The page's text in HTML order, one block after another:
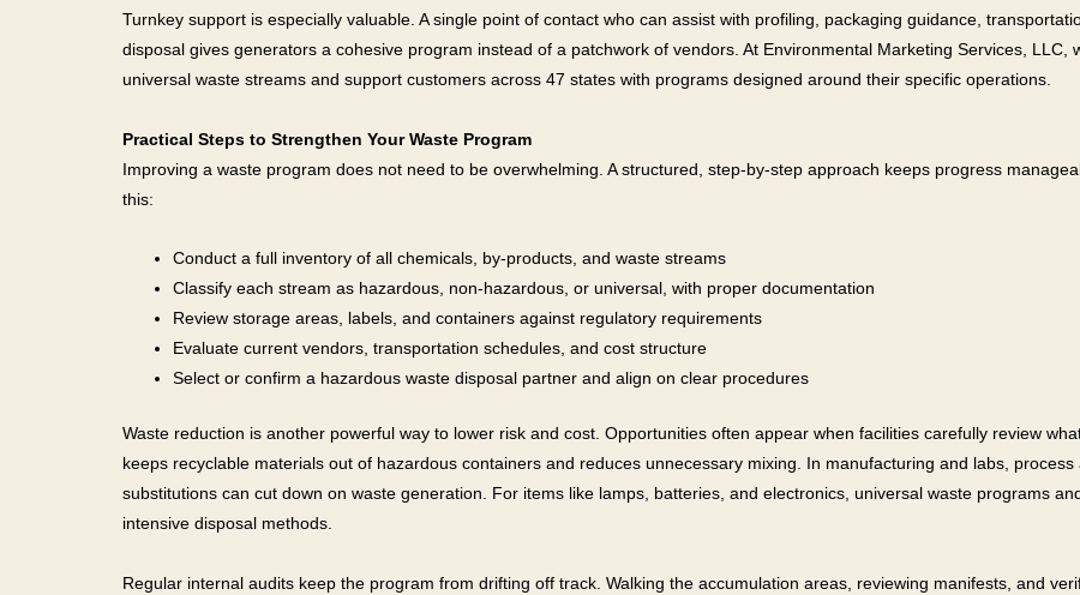
Turnkey support is especially valuable. A single point of contact who can assist with profiling, packaging guidance,
disposal gives generators a cohesive program instead of a patchwork of vendors. At Environmental Marketing Services, LLC,
universal waste streams and support customers across 47 states with programs designed around their specific operations.
Practical Steps to Strengthen Your Waste Program
Improving a waste program does not need to be overwhelming. A structured, step-by-step approach keeps progress
this:
Conduct a full inventory of all chemicals, by-products, and waste streams
Classify each stream as hazardous, non-hazardous, or universal, with proper documentation
Review storage areas, labels, and containers against regulatory requirements
Evaluate current vendors, transportation schedules, and cost structure
Select or confirm a hazardous waste disposal partner and align on clear procedures
Waste reduction is another powerful way to lower risk and cost. Opportunities often appear when facilities carefully review
keeps recyclable materials out of hazardous containers and reduces unnecessary mixing. In manufacturing and labs,
substitutions can cut down on waste generation. For items like lamps, batteries, and electronics, universal waste programs
intensive disposal methods.
Regular internal audits keep the program from drifting off track. Walking the accumulation areas, reviewing manifests, and